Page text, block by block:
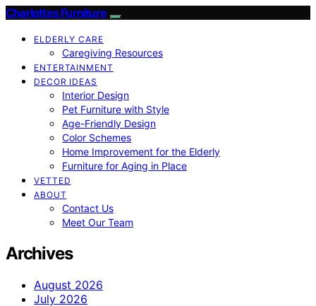
Charlottes Furniture
ELDERLY CARE
Caregiving Resources
ENTERTAINMENT
DECOR IDEAS
Interior Design
Pet Furniture with Style
Age-Friendly Design
Color Schemes
Home Improvement for the Elderly
Furniture for Aging in Place
VETTED
ABOUT
Contact Us
Meet Our Team
Archives
August 2026
July 2026